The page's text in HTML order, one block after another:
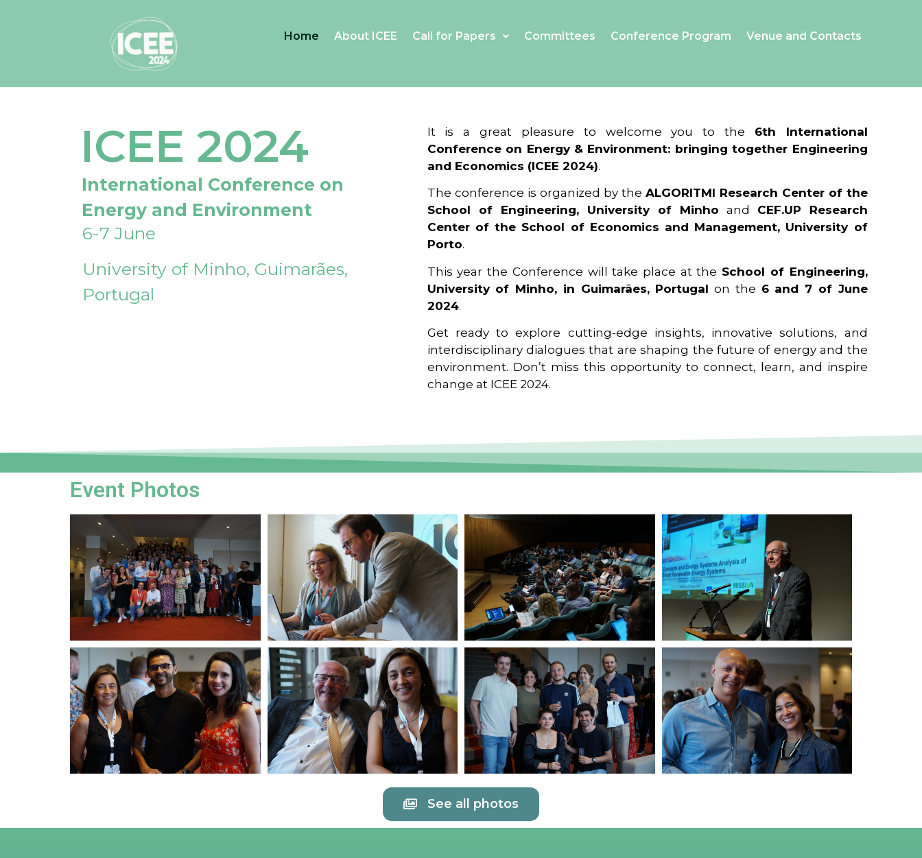
Home About ICEE Call for Papers Committees Conference Program Venue and Contacts
ICEE 2024
International Conference on
Energy and Environment
6-7 June
University of Minho, Guimarães,
Portugal
It is a great pleasure to welcome you to the 6th International
Conference on Energy & Environment: bringing together Engineering
and Economics (ICEE 2024).
The conference is organized by the ALGORITMI Research Center of the
School of Engineering, University of Minho and CEF.UP Research
Center of the School of Economics and Management, University of
Porto.
This year the Conference will take place at the School of Engineering,
University of Minho, in Guimarães, Portugal on the 6 and 7 of June
2024.
Get ready to explore cutting-edge insights, innovative solutions, and
interdisciplinary dialogues that are shaping the future of energy and the
environment. Don’t miss this opportunity to connect, learn, and inspire
change at ICEE 2024.
Event Photos
See all photos